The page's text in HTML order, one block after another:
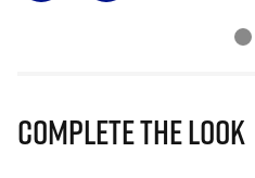
Complete The Look